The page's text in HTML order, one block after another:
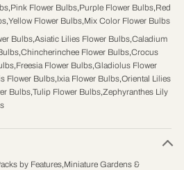
,Pink Flower Bulbs,Purple Flower Bulbs,Red
,Yellow Flower Bulbs,Mix Color Flower Bulbs
Bulbs,Asiatic Lilies Flower Bulbs,Caladium
,Chincherinchee Flower Bulbs,Crocus
,Freesia Flower Bulbs,Gladiolus Flower
Flower Bulbs,Ixia Flower Bulbs,Oriental Lilies
Bulbs,Tulip Flower Bulbs,Zephyranthes Lily
by Features,Miniature Gardens &